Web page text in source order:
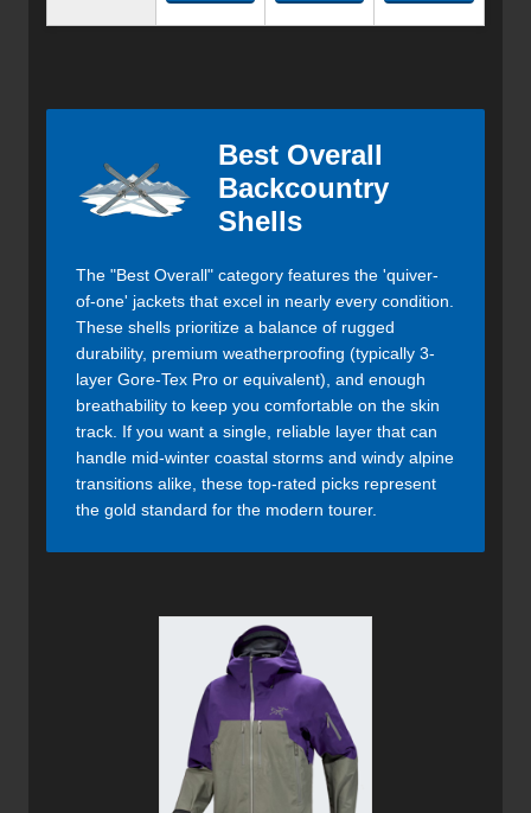
Best Overall
Backcountry
Shells
The "Best Overall" category features the 'quiver-
of-one' jackets that excel in nearly every condition.
These shells prioritize a balance of rugged
durability, premium weatherproofing (typically 3-
layer Gore-Tex Pro or equivalent), and enough
breathability to keep you comfortable on the skin
track. If you want a single, reliable layer that can
handle mid-winter coastal storms and windy alpine
transitions alike, these top-rated picks represent
the gold standard for the modern tourer.